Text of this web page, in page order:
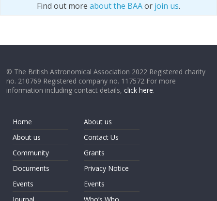
Find out more about the BAAor join us.
© The British Astronomical Association 2022 Registered charity
no. 210769 Registered company no. 117572 For more
information including contact details,click here.
Home
About us
Community
Documents
Events
About us
Contact Us
Grants
Privacy Notice
Events